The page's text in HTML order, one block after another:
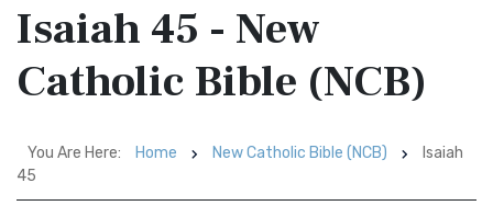
Isaiah 45 - New
Catholic Bible (NCB)
You Are Here: Home New Catholic Bible (NCB)
Isaiah
45